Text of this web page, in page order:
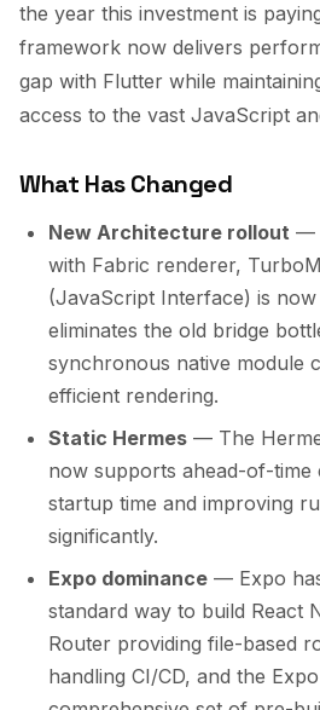
the year this investment is
framework now delivers
gap with Flutter while
access to the vast JavaScript
What Has Changed
New Architecture rollout —
with Fabric renderer,
(JavaScript Interface) is
eliminates the old bridge
synchronous native module
efficient rendering.
Static Hermes — The
now supports ahead-of-time
startup time and improving
significantly.
Expo dominance — Expo
standard way to build React
Router providing file-based
handling CI/CD, and the